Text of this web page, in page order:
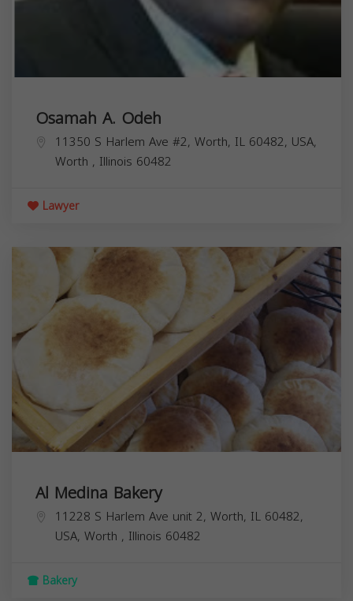
Osamah A. Odeh
11350 S Harlem Ave #2, Worth, IL 60482, USA,
Worth , Illinois 60482
Lawyer
Al Medina Bakery
11228 S Harlem Ave unit 2, Worth, IL 60482,
USA, Worth , Illinois 60482
Bakery